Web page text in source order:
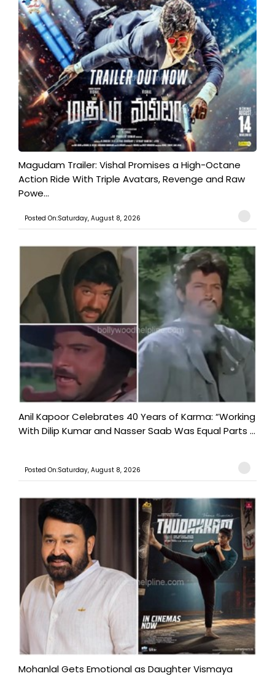
Magudam Trailer: Vishal Promises a High-Octane
Action Ride With Triple Avatars, Revenge and Raw
Powe...
Posted On:Saturday, August 8, 2026
Anil Kapoor Celebrates 40 Years of Karma: “Working
With Dilip Kumar and Nasser Saab Was Equal Parts ...
Posted On:Saturday, August 8, 2026
Mohanlal Gets Emotional as Daughter Vismaya